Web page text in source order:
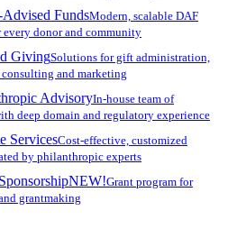
FundsModern, scalable DAF
donor and community
GivingSolutions for gift administration,
and marketing
AdvisoryIn-house team of
deep domain and regulatory experience
ServicesCost-effective, customized
by philanthropic experts
NEW!Grant program for
grantmaking